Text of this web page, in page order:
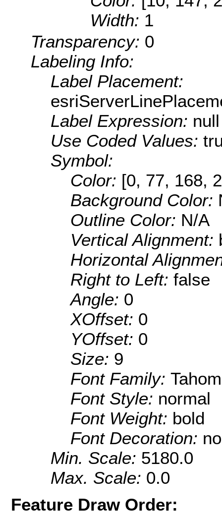
Width: 1
Transparency: 0
Labeling Info:
Label Placement:
Label Expression: null
Use Coded Values:
Symbol:
Color: [0, 77, 168,
Background Color:
Outline Color: N/A
Vertical Alignment:
Horizontal
Right to Left: false
Angle: 0
XOffset: 0
YOffset: 0
Size: 9
Font Family:
Font Style: normal
Font Weight: bold
Font Decoration:
Min. Scale: 5180.0
Max. Scale: 0.0
Feature Draw Order: